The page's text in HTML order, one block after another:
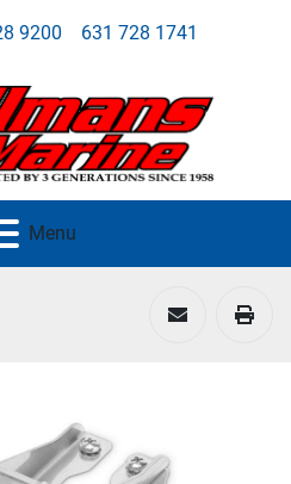
9200 631 728 1741
Menu